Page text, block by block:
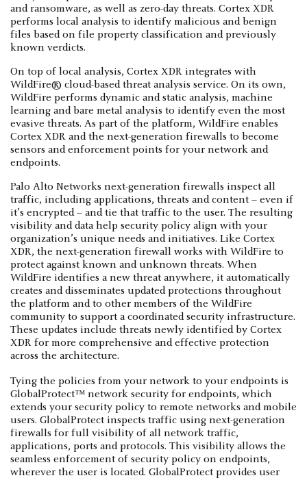
and ransomware, as well as zero-day threats. Cortex XDR
performs local analysis to identify malicious and benign
files based on file property classification and previously
known verdicts.
On top of local analysis, Cortex XDR integrates with
WildFire® cloud-based threat analysis service. On its own,
WildFire performs dynamic and static analysis, machine
learning and bare metal analysis to identify even the most
evasive threats. As part of the platform, WildFire enables
Cortex XDR and the next-generation firewalls to become
sensors and enforcement points for your network and
endpoints.
Palo Alto Networks next-generation firewalls inspect all
traffic, including applications, threats and content – even if
it’s encrypted – and tie that traffic to the user. The resulting
visibility and data help security policy align with your
organization’s unique needs and initiatives. Like Cortex
XDR, the next-generation firewall works with WildFire to
protect against known and unknown threats. When
WildFire identifies a new threat anywhere, it automatically
creates and disseminates updated protections throughout
the platform and to other members of the WildFire
community to support a coordinated security infrastructure.
These updates include threats newly identified by Cortex
XDR for more comprehensive and effective protection
across the architecture.
Tying the policies from your network to your endpoints is
GlobalProtect™ network security for endpoints, which
extends your security policy to remote networks and mobile
users. GlobalProtect inspects traffic using next-generation
firewalls for full visibility of all network traffic,
applications, ports and protocols. This visibility allows the
seamless enforcement of security policy on endpoints,
wherever the user is located. GlobalProtect provides user